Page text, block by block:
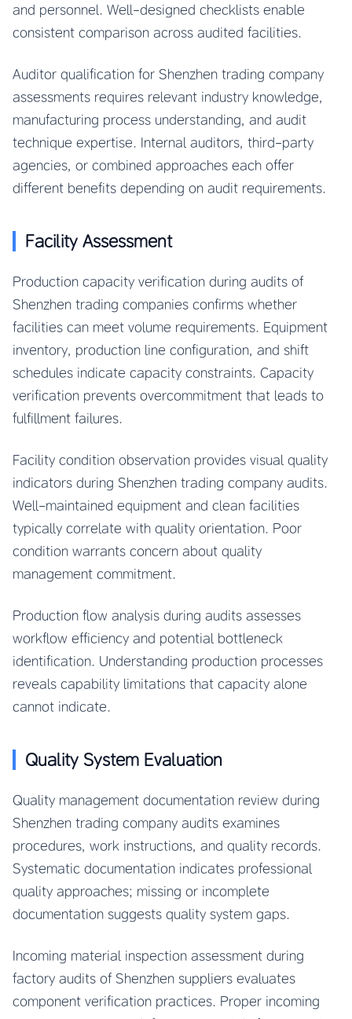
and personnel. Well-designed checklists enable
consistent comparison across audited facilities.
Auditor qualification for Shenzhen trading company
assessments requires relevant industry knowledge,
manufacturing process understanding, and audit
technique expertise. Internal auditors, third-party
agencies, or combined approaches each offer
different benefits depending on audit requirements.
Facility Assessment
Production capacity verification during audits of
Shenzhen trading companies confirms whether
facilities can meet volume requirements. Equipment
inventory, production line configuration, and shift
schedules indicate capacity constraints. Capacity
verification prevents overcommitment that leads to
fulfillment failures.
Facility condition observation provides visual quality
indicators during Shenzhen trading company audits.
Well-maintained equipment and clean facilities
typically correlate with quality orientation. Poor
condition warrants concern about quality
management commitment.
Production flow analysis during audits assesses
workflow efficiency and potential bottleneck
identification. Understanding production processes
reveals capability limitations that capacity alone
cannot indicate.
Quality System Evaluation
Quality management documentation review during
Shenzhen trading company audits examines
procedures, work instructions, and quality records.
Systematic documentation indicates professional
quality approaches; missing or incomplete
documentation suggests quality system gaps.
Incoming material inspection assessment during
factory audits of Shenzhen suppliers evaluates
component verification practices. Proper incoming